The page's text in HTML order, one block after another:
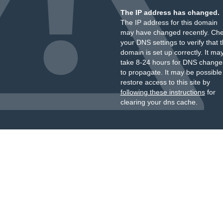
The IP address has changed.
The IP address for this domain
may have changed recently.
your DNS settings to verify that
domain is set up correctly. It
take 8-24 hours for DNS
to propagate. It may be
restore access to this site by
following these instructionsfor
clearing your dns cache.